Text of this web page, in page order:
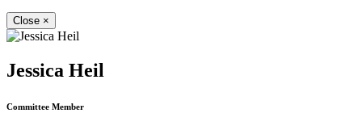
Close ×
Jessica Heil
Committee Member